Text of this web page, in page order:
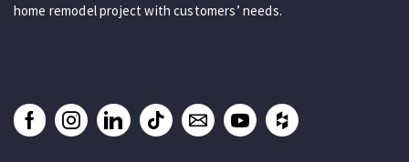
home remodel project with customers’ needs.